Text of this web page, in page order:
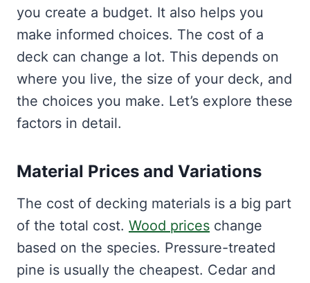
you create a budget. It also helps you
make informed choices. The cost of a
deck can change a lot. This depends on
where you live, the size of your deck, and
the choices you make. Let’s explore these
factors in detail.
Material Prices and Variations
The cost of decking materials is a big part
of the total cost. Wood prices change
based on the species. Pressure-treated
pine is usually the cheapest. Cedar and